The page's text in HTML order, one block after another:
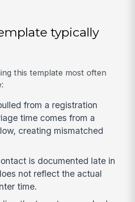
typically
this template most often
from a registration
time comes from a
creating mismatched
is documented late in
not reflect the actual
time.